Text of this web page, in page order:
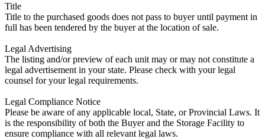
Title
Title to the purchased goods does not pass to buyer until payment in
full has been tendered by the buyer at the location of sale.
Legal Advertising
The listing and/or preview of each unit may or may not constitute a
legal advertisement in your state. Please check with your legal
counsel for your legal requirements.
Legal Compliance Notice
Please be aware of any applicable local, State, or Provincial Laws. It
is the responsibility of both the Buyer and the Storage Facility to
ensure compliance with all relevant legal laws.